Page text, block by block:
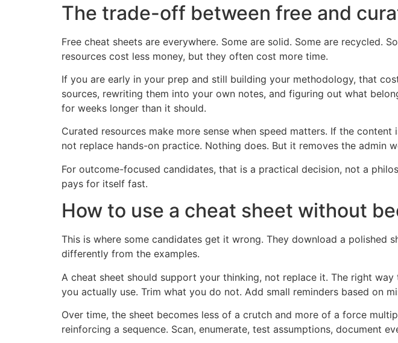
The trade-off between free and
Free cheat sheets are everywhere. Some are solid. Some are recycled.
resources cost less money, but they often cost more time.
If you are early in your prep and still building your methodology, that
sources, rewriting them into your own notes, and figuring out what
for weeks longer than it should.
Curated resources make more sense when speed matters. If the
not replace hands-on practice. Nothing does. But it removes the admin
For outcome-focused candidates, that is a practical decision, not a
pays for itself fast.
How to use a cheat sheet without
This is where some candidates get it wrong. They download a polished
differently from the examples.
A cheat sheet should support your thinking, not replace it. The right
you actually use. Trim what you do not. Add small reminders based on
Over time, the sheet becomes less of a crutch and more of a force
reinforcing a sequence. Scan, enumerate, test assumptions, document